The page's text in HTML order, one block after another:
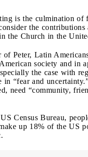
is the culmination of
the contributions
the Church in the
of Peter, Latin
society and in
the case with
“fear and
need “community,
Census Bureau,
up 18% of the US